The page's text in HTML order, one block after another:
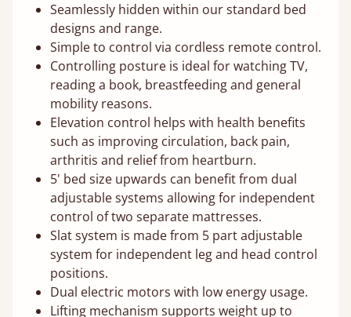
Seamlessly hidden within our standard bed
designs and range.
Simple to control via cordless remote control.
Controlling posture is ideal for watching TV,
reading a book, breastfeeding and general
mobility reasons.
Elevation control helps with health benefits
such as improving circulation, back pain,
arthritis and relief from heartburn.
5' bed size upwards can benefit from dual
adjustable systems allowing for independent
control of two separate mattresses.
Slat system is made from 5 part adjustable
system for independent leg and head control
positions.
Dual electric motors with low energy usage.
Lifting mechanism supports weight up to